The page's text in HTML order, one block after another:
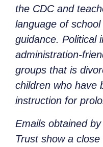
the CDC and
language of
guidance. Political
administration-
groups that is
children who have
instruction for
Emails obtained
Trust show a close